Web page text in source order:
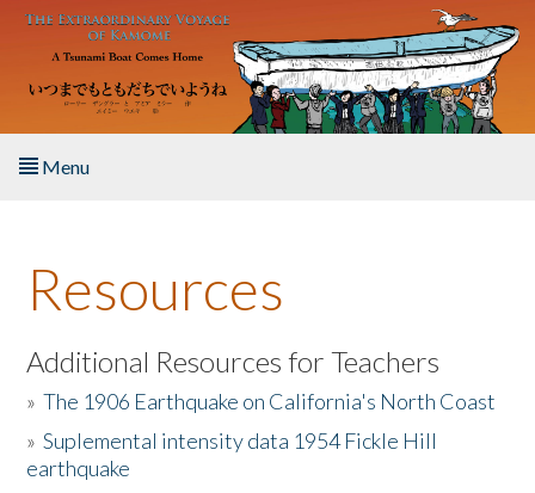
Skip to main content
Menu
About the Book
Listen to the Book
Activities
The Story & Student Exchange
Resources
Additional Resources for Teachers
»The 1906 Earthquake on California's North Coast
»Suplemental intensity data 1954 Fickle Hill
earthquake